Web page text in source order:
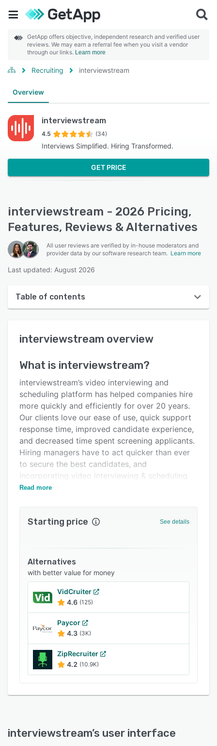
GetApp offers objective, independent research and verified user
reviews. We may earn a referral fee when you visit a vendor
through our links. Learn more
Recruiting interviewstream
Overview
interviewstream
4.5 (34)
Interviews Simplified. Hiring Transformed.
GET PRICE
interviewstream - 2026 Pricing,
Features, Reviews & Alternatives
All user reviews are verified by in-house moderators and
provider data by our software research team. Learn more
Last updated: August 2026
Table of contents
User interface
Key features
Alternatives
Pricing
Integrations
Support options
interviewstream overview
What is interviewstream?
interviewstream’s video interviewing and
scheduling platform has helped companies hire
more quickly and efficiently for over 20 years.
Our clients love our ease of use, quick support
response time, improved candidate experience,
and decreased time spent screening applicants.
Hiring managers have to act quicker than ever
to secure the best candidates, and
incorporating video interviewing & scheduling
gives you a leg up on the competition.
Read more
Starting price See details
Alternatives
with better value for money
VidCruiter
4.6 (125)
Paycor
4.3 (3K)
ZipRecruiter
4.2 (10.9K)
interviewstream’s user interface